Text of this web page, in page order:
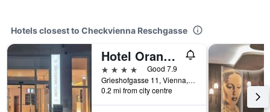
Hotels closest to Checkvienna Reschgasse
Hotel Orangerie
4 stars
Good 7.9
Grieshofgasse 11, Vienna, Vienna, Austria
0.2 mi from city centre